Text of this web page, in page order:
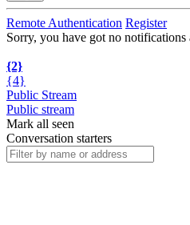
Remote Authentication Register
Sorry, you have got no notifications
{2}
{4}
Public Stream
Public stream
Mark all seen
Conversation starters